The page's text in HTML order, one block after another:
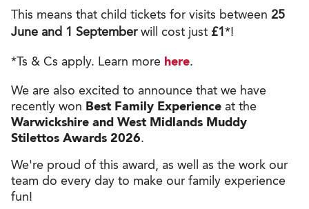
This means that child tickets for visits between 25
June and 1 Septemberwill cost just £1*!
*Ts & Cs apply. Learn more here.
We are also excited to announce that we have
recently won Best Family Experience at the
Warwickshire and West Midlands Muddy
Stilettos Awards 2026.
We're proud of this award, as well as the work our
team do every day to make our family experience
fun!